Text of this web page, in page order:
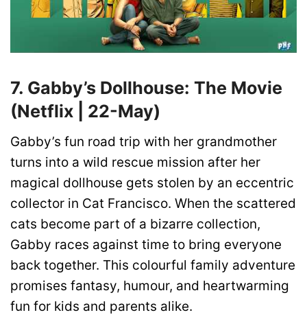
7. Gabby’s Dollhouse: The Movie
(Netflix | 22-May)
Gabby’s fun road trip with her grandmother
turns into a wild rescue mission after her
magical dollhouse gets stolen by an eccentric
collector in Cat Francisco. When the scattered
cats become part of a bizarre collection,
Gabby races against time to bring everyone
back together. This colourful family adventure
promises fantasy, humour, and heartwarming
fun for kids and parents alike.